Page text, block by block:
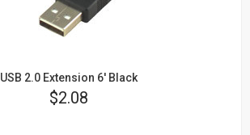
USB 2.0 Extension 6' Black
Price
$2.08